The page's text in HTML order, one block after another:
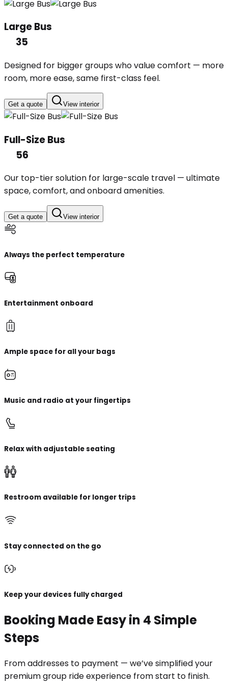
Large Bus
35
Designed for bigger groups who value comfort — more
room, more ease, same first-class feel.
Get a quote View interior
Full-Size Bus
56
Our top-tier solution for large-scale travel — ultimate
space, comfort, and onboard amenities.
Get a quote View interior
Always the perfect temperature
Entertainment onboard
Ample space for all your bags
Music and radio at your fingertips
Relax with adjustable seating
Restroom available for longer trips
Stay connected on the go
Keep your devices fully charged
Booking Made Easy in 4 Simple
Steps
From addresses to payment — we’ve simplified your
premium group ride experience from start to finish.